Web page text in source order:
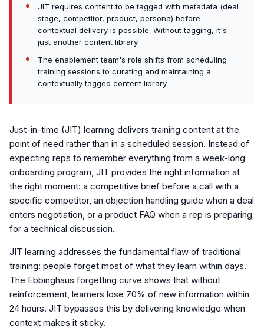
JIT requires content to be tagged with metadata (deal
stage, competitor, product, persona) before
contextual delivery is possible. Without tagging, it's
just another content library.
The enablement team's role shifts from scheduling
training sessions to curating and maintaining a
contextually tagged content library.
Just-in-time (JIT) learning delivers training content at the
point of need rather than in a scheduled session. Instead of
expecting reps to remember everything from a week-long
onboarding program, JIT provides the right information at
the right moment: a competitive brief before a call with a
specific competitor, an objection handling guide when a deal
enters negotiation, or a product FAQ when a rep is preparing
for a technical discussion.
JIT learning addresses the fundamental flaw of traditional
training: people forget most of what they learn within days.
The Ebbinghaus forgetting curve shows that without
reinforcement, learners lose 70% of new information within
24 hours. JIT bypasses this by delivering knowledge when
context makes it sticky.